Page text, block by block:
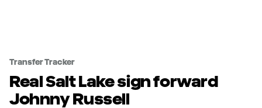
Transfer Tracker
Real Salt Lake sign forward
Johnny Russell